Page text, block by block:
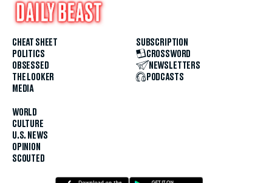
CHEAT SHEET
POLITICS
OBSESSED
THE LOOKER
MEDIA
WORLD
CULTURE
U.S. NEWS
OPINION
SCOUTED
SUBSCRIPTION
CROSSWORD
NEWSLETTERS
PODCASTS